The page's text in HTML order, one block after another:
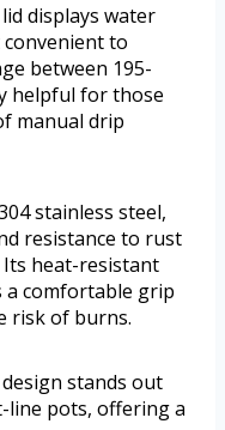
displays water
to
between 195-
helpful for those
manual drip
stainless steel,
resistance to rust
heat-resistant
a comfortable grip
risk of burns.
stands out
line pots, offering a